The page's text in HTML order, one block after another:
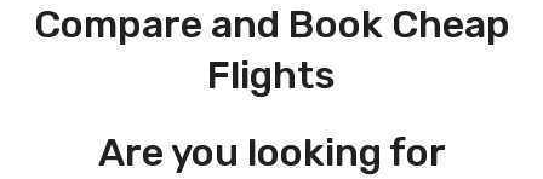
Compare and Book Cheap
Flights
Are you looking for